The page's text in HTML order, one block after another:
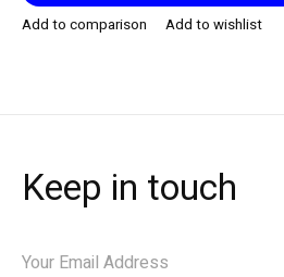
Add to comparison Add to wishlist
Keep in touch